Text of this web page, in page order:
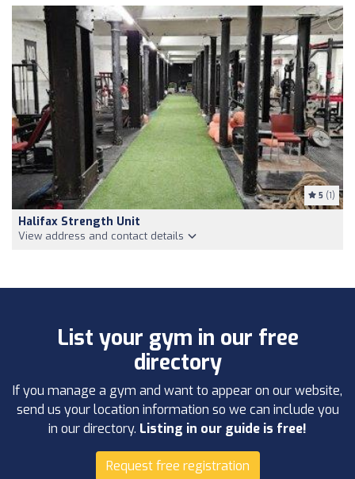
5 (1)
Halifax Strength Unit
View address and contact details
List your gym in our free
directory
If you manage a gym and want to appear on our website,
send us your location information so we can include you
in our directory. Listing in our guide is free!
Request free registration